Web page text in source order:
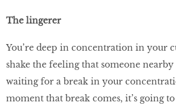
The lingerer
You’re deep in concentration in your
shake the feeling that someone
waiting for a break in your
moment that break comes, it’s going